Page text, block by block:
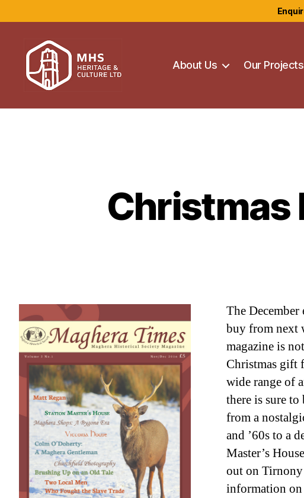
Heritage
About Us Our Projects
Christmas
The
buy from next
magazine is
Christmas gift
wide range of
there is sure
from a
and ’60s to a
Master’s
out on
information